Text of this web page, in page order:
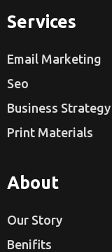
Services
Email Marketing
Seo
Business Strategy
Print Materials
About
Our Story
Benifits